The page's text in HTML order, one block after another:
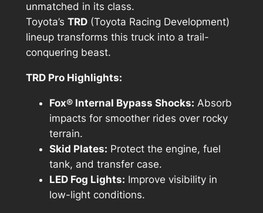
unmatched in its class.
Toyota’s TRD(Toyota Racing Development)
lineup transforms this truck into a trail-
conquering beast.
TRD Pro Highlights:
Fox® Internal Bypass Shocks: Absorb
impacts for smoother rides over rocky
terrain.
Skid Plates: Protect the engine, fuel
tank, and transfer case.
LED Fog Lights: Improve visibility in
low-light conditions.